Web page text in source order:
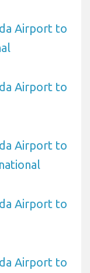
Airport to
Airport to
Airport to
Airport to
Airport to